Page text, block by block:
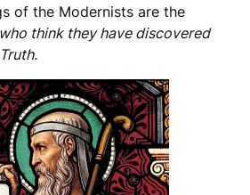
of the Modernists are the
think they have discovered